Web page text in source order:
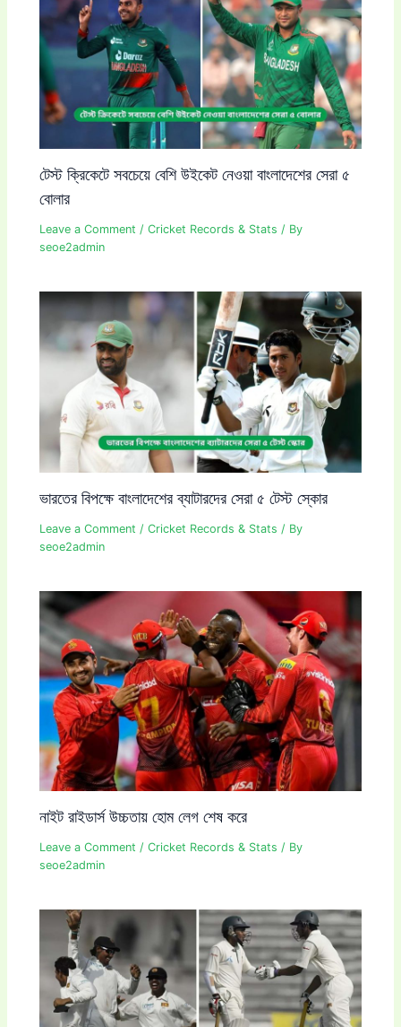
টেস্ট ক্রিকেটে সবচেয়ে বেশি উইকেট নেওয়া বাংলাদেশের সেরা ৫
বোলার
Leave a Comment /Cricket Records & Stats / By
seoe2admin
ভারতের বিপক্ষে বাংলাদেশের ব্যাটারদের সেরা ৫ টেস্ট স্কোর
Leave a Comment /Cricket Records & Stats / By
seoe2admin
নাইট রাইডার্স উচ্চতায় হোম লেগ শেষ করে
Leave a Comment /Cricket Records & Stats / By
seoe2admin